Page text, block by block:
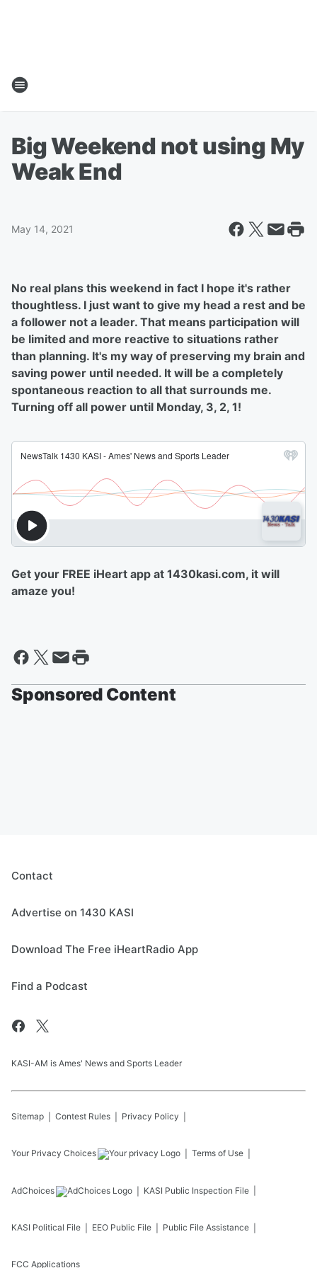
Big Weekend not using My
Weak End
May 14, 2021
No real plans this weekend in fact I hope it's rather
thoughtless. I just want to give my head a rest and be
a follower not a leader. That means participation will
be limited and more reactive to situations rather
than planning. It's my way of preserving my brain and
saving power until needed. It will be a completely
spontaneous reaction to all that surrounds me.
Turning off all power until Monday, 3, 2, 1!
Get your FREE iHeart app at 1430kasi.com, it will
amaze you!
Sponsored Content
Contact
Advertise on 1430 KASI
Download The Free iHeartRadio App
Find a Podcast
KASI-AM is Ames' News and Sports Leader
Sitemap Contest Rules Privacy Policy
Your Privacy Choices Terms of Use
AdChoices KASI Public Inspection File
KASI Political File EEO Public File Public File Assistance
FCC Applications